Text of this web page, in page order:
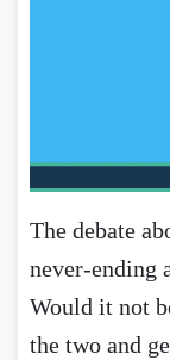
The debate
never-ending
Would it not
the two and